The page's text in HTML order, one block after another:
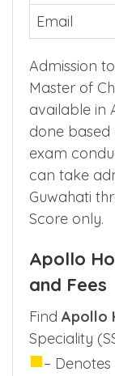
Designation
Phone
Email
Admission
Master of
available in
done based
exam
Guwahati
Score only.
Apollo
and Fees